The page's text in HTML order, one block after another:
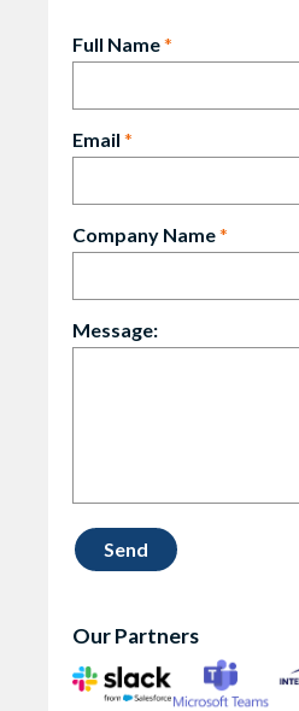
Full Name*
Email *
Company Name*
Message:
Our Partners